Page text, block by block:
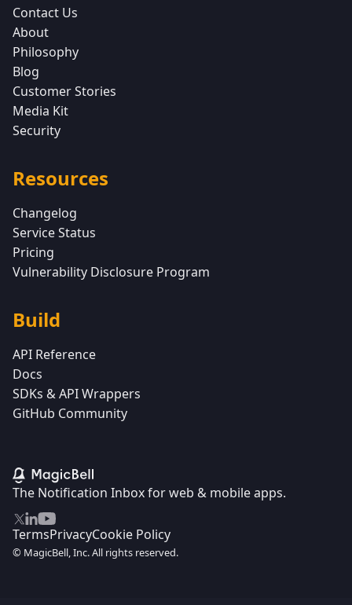
The Notification Inbox for web & mobile apps.
TermsPrivacyCookie Policy
© MagicBell, Inc. All rights reserved.
Contact Us
About
Philosophy
Blog
Customer Stories
Media Kit
Security
Resources
Changelog
Service Status
Pricing
Vulnerability Disclosure Program
Build
API Reference
Docs
SDKs & API Wrappers
GitHub Community